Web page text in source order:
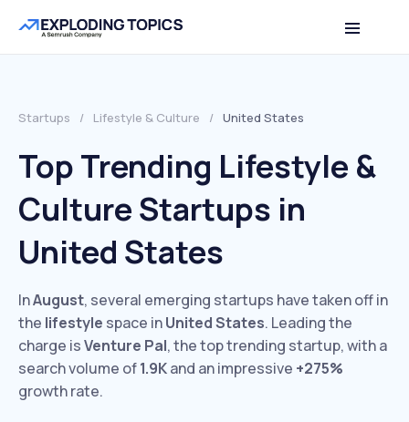
Startups / Lifestyle & Culture / United States
Top Trending Lifestyle &
Culture Startups in
United States
InAugust, several emerging startups have taken off in
the lifestyle space inUnited States. Leading the
charge isVenture Pal, the top trending startup, with a
search volume of1.9Kand an impressive +275%
growth rate.